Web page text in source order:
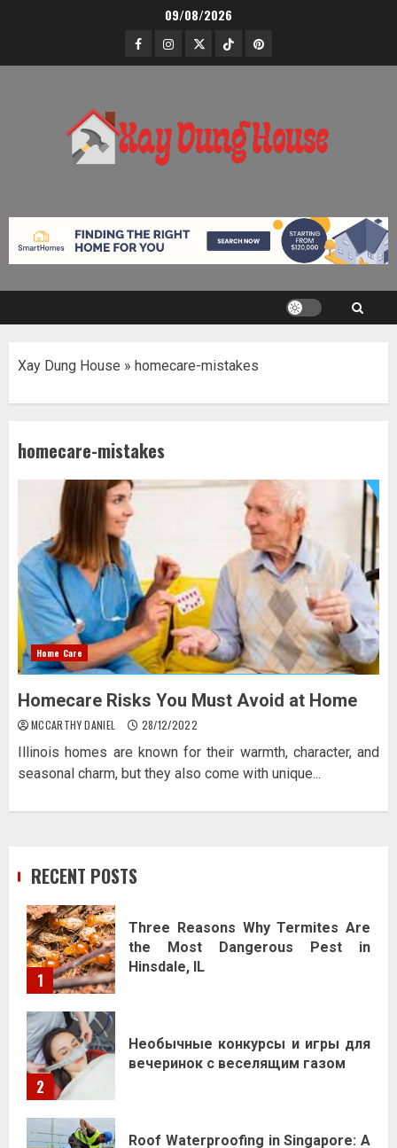
09/08/2026
Facebook
Instagram
TwitterTikTokPinterest
Xay Dung House » homecare-mistakes
homecare-mistakes
Home Care
Homecare Risks You Must Avoid at Home
MCCARTHY DANIEL 28/12/2022
Illinois homes are known for their warmth, character, and
seasonal charm, but they also come with unique...
RECENT POSTS
1
Three Reasons Why Termites Are
the Most Dangerous Pest in
Hinsdale, IL
2
Необычные конкурсы и игры для
вечеринок с веселящим газом
Roof Waterproofing in Singapore: A